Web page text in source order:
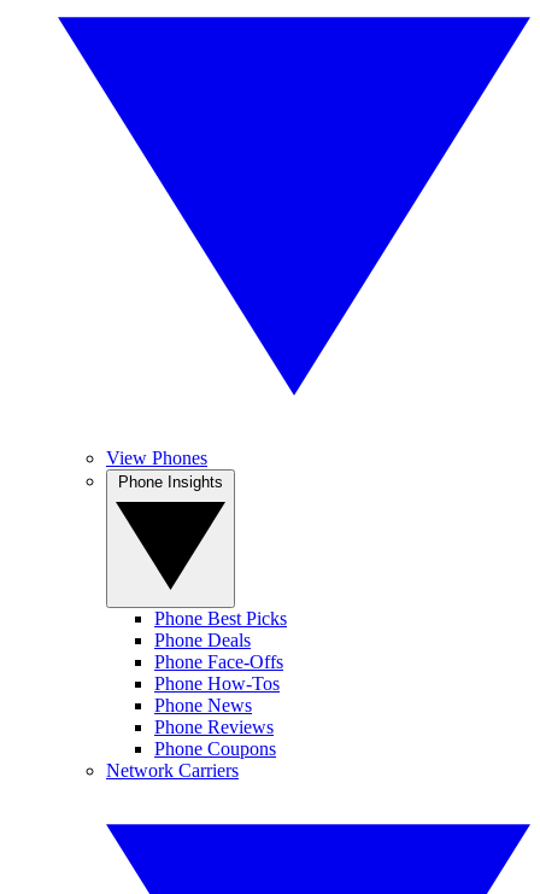
View Phones
Phone Best Picks
Phone Deals
Phone Face-Offs
Phone How-Tos
Phone News
Phone Reviews
Phone Coupons
Network Carriers